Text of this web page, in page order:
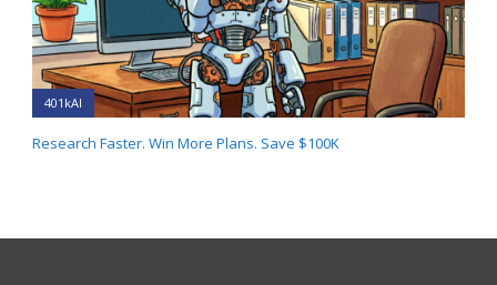
401kAI
Research Faster. Win More Plans. Save $100K